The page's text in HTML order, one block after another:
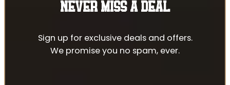
NEVER MISS A DEAL
Sign up for exclusive deals and offers.
We promise you no spam, ever.